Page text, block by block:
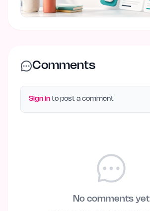
Comments
Sign in to post a comment
No comments yet